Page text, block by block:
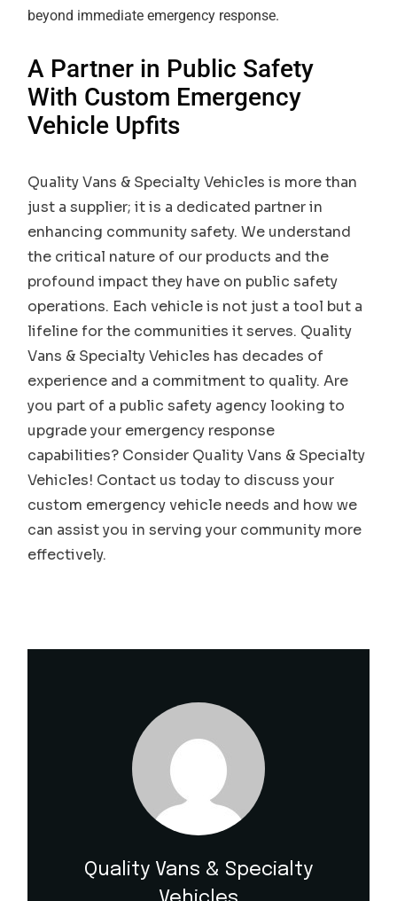
beyond immediate emergency response.
A Partner in Public Safety
With Custom Emergency
Vehicle Upfits
Quality Vans & Specialty Vehicles is more than
just a supplier; it is a dedicated partner in
enhancing community safety. We understand
the critical nature of our products and the
profound impact they have on public safety
operations. Each vehicle is not just a tool but a
lifeline for the communities it serves. Quality
Vans & Specialty Vehicles has decades of
experience and a commitment to quality. Are
you part of a public safety agency looking to
upgrade your emergency response
capabilities? Consider Quality Vans & Specialty
Vehicles! Contact us today to discuss your
custom emergency vehicle needs and how we
can assist you in serving your community more
effectively.
Quality Vans & Specialty